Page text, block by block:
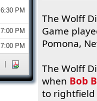
The Wolff
Game
Pomona,
The Wolff
when Bob
to
6:30 PM
7:00 PM
7:00 PM